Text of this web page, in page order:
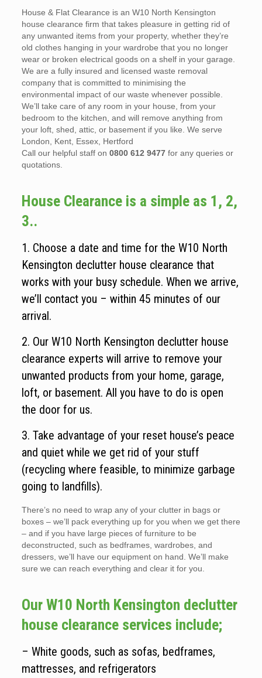
House & Flat Clearance is an W10 North Kensington
house clearance firm that takes pleasure in getting rid of
any unwanted items from your property, whether they’re
old clothes hanging in your wardrobe that you no longer
wear or broken electrical goods on a shelf in your garage.
We are a fully insured and licensed waste removal
company that is committed to minimising the
environmental impact of our waste whenever possible.
We’ll take care of any room in your house, from your
bedroom to the kitchen, and will remove anything from
your loft, shed, attic, or basement if you like. We serve
London, Kent, Essex, Hertford
Call our helpful staff on 0800 612 9477for any queries or
quotations.
House Clearance is a simple as 1, 2,
3..
1. Choose a date and time for the W10 North
Kensington declutter house clearance that
works with your busy schedule. When we arrive,
we’ll contact you – within 45 minutes of our
arrival.
2. Our W10 North Kensington declutter house
clearance experts will arrive to remove your
unwanted products from your home, garage,
loft, or basement. All you have to do is open
the door for us.
3. Take advantage of your reset house’s peace
and quiet while we get rid of your stuff
(recycling where feasible, to minimize garbage
going to landfills).
There’s no need to wrap any of your clutter in bags or
boxes – we’ll pack everything up for you when we get there
– and if you have large pieces of furniture to be
deconstructed, such as bedframes, wardrobes, and
dressers, we’ll have our equipment on hand. We’ll make
sure we can reach everything and clear it for you.
Our W10 North Kensington declutter
house clearance services include;
– White goods, such as sofas, bedframes,
mattresses, and refrigerators